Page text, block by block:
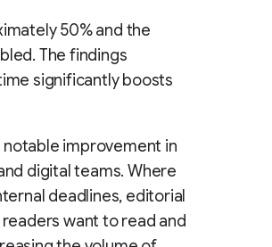
50% and the
The findings
significantly boosts
improvement in
digital teams. Where
deadlines, editorial
want to read and